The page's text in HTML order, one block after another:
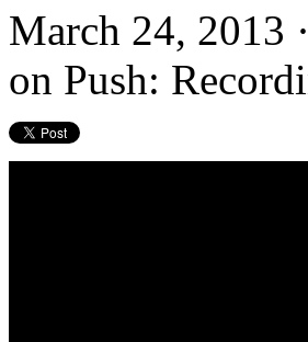
March 24, 2013
on Push: